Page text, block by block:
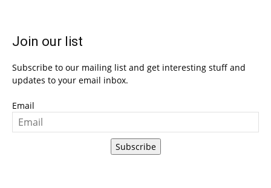
Join our list
Subscribe to our mailing list and get interesting stuff and
updates to your email inbox.
Email
Subscribe